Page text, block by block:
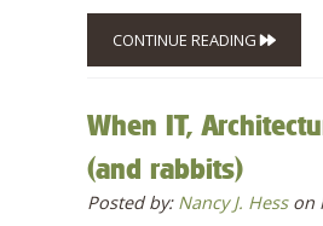
CONTINUE READING
When IT,
(and rabbits)
Posted by: Nancy J. Hesson